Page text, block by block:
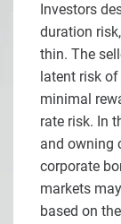
Investors
duration
thin. The
latent risk
minimal
rate risk. In
and owning
corporate
markets
based on